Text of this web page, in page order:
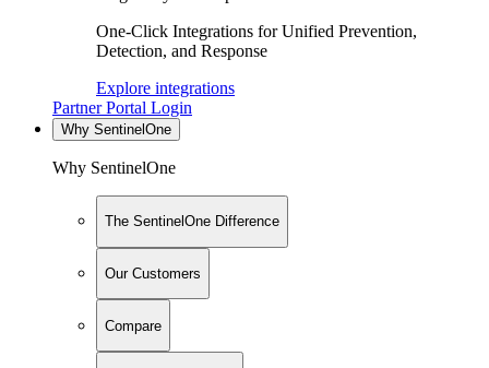
One-Click Integrations for Unified Prevention,
Detection, and Response
Explore integrations
Partner Portal Login
Why SentinelOne
Why SentinelOne
The SentinelOne Difference
Our Customers
Compare